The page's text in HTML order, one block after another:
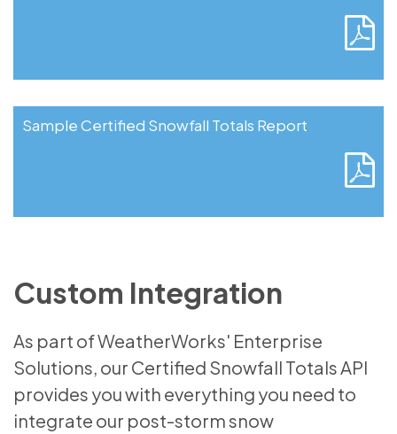
Sample Certified Snowfall Totals Report
Custom Integration
As part of WeatherWorks' Enterprise
Solutions, our Certified Snowfall Totals API
provides you with everything you need to
integrate our post-storm snow